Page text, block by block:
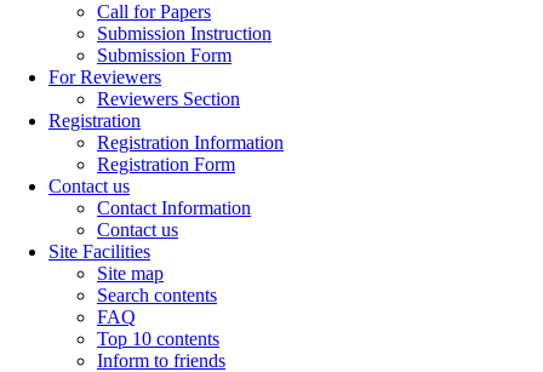
Call for Papers
Submission Instruction
Submission Form
For Reviewers
Reviewers Section
Registration
Registration Information
Registration Form
Contact us
Contact Information
Contact us
Site Facilities
Site map
Search contents
FAQ
Top 10 contents
Inform to friends